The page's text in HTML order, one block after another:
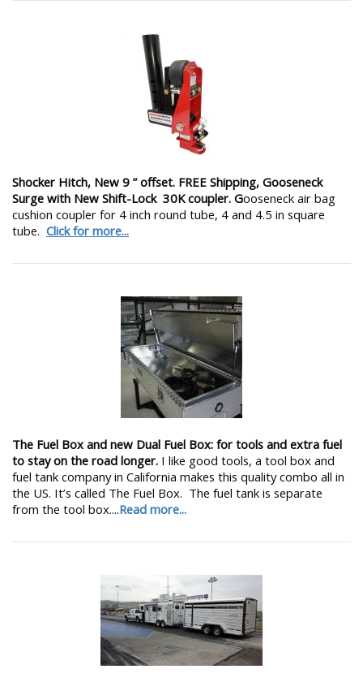
Shocker Hitch, New 9 ” offset. FREE Shipping, Gooseneck
Surge with New Shift-Lock 30K coupler. Gooseneck air bag
cushion coupler for 4 inch round tube, 4 and 4.5 in square
tube. Click for more...
The Fuel Box and new Dual Fuel Box: for tools and extra fuel
to stay on the road longer. I like good tools, a tool box and
fuel tank company in California makes this quality combo all in
the US. It’s called The Fuel Box. The fuel tank is separate
from the tool box....Read more...